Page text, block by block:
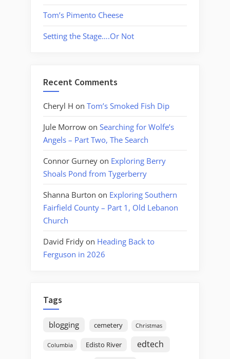
Tom’s Pimento Cheese
Setting the Stage….Or Not
Recent Comments
Cheryl H on Tom’s Smoked Fish Dip
Jule Morrow on Searching for Wolfe’s
Angels – Part Two, The Search
Connor Gurney on Exploring Berry
Shoals Pond from Tygerberry
Shanna Burton on Exploring Southern
Fairfield County – Part 1, Old Lebanon
Church
David Fridy on Heading Back to
Ferguson in 2026
Tags
blogging cemetery Christmas
Columbia Edisto River edtech